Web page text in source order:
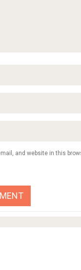
and website in this